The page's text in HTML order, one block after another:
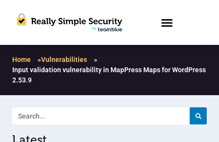
Home »Vulnerabilities
»
Input validation vulnerability in MapPress Maps for WordPress
2.53.9